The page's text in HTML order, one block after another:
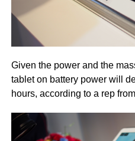
Given the power and the
tablet on battery power will
hours, according to a rep